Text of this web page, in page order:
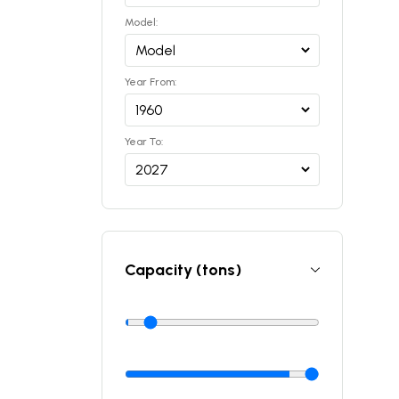
Model:
Year From:
Year To:
Capacity (tons)